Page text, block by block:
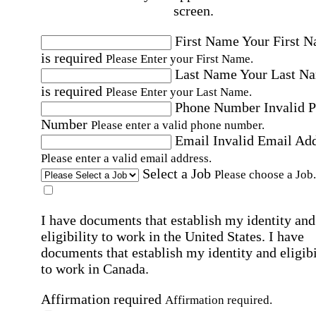
screen.
First NameYour First
is required Please Enter your First Name.
Last NameYour Last
is required Please Enter your Last Name.
Phone Number Invalid
Number Please enter a valid phone number.
Email Invalid Email
Please enter a valid email address.
Select a Job Please choose a Job.
I have documents that establish my identity and
eligibility to work in the United States. I have
documents that establish my identity and
to work in Canada.
Affirmation required Affirmation required.